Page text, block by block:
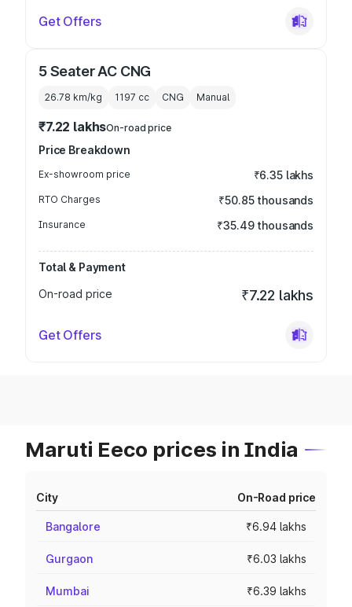
Get Offers
5 Seater AC CNG
26.78 km/kg 1197 cc CNG Manual
₹7.22 lakhsOn-road price
Price Breakdown
Ex-showroom price ₹6.35 lakhs
RTO Charges ₹50.85 thousands
Insurance ₹35.49 thousands
Total & Payment
On-road price
₹7.22 lakhs
Get Offers
Maruti Eeco prices in India
City On-Road price
Bangalore ₹6.94 lakhs
Gurgaon ₹6.03 lakhs
Mumbai ₹6.39 lakhs